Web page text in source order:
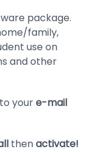
package.
family,
use on
and other
youre-mail
thenactivate!